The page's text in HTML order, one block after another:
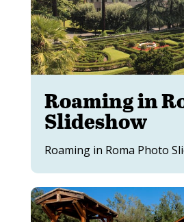
Roaming in
Slideshow
Roaming in Roma Photo